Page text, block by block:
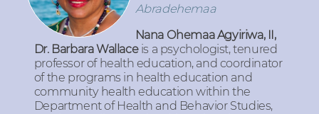
Abradehemaa
Nana Ohemaa Agyiriwa, II,
Dr. Barbara Wallaceis a psychologist, tenured
professor of health education, and coordinator
of the programs in health education and
community health education within the
Department of Health and Behavior Studies,